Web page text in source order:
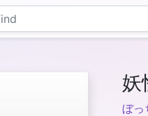
妖
ぼっ